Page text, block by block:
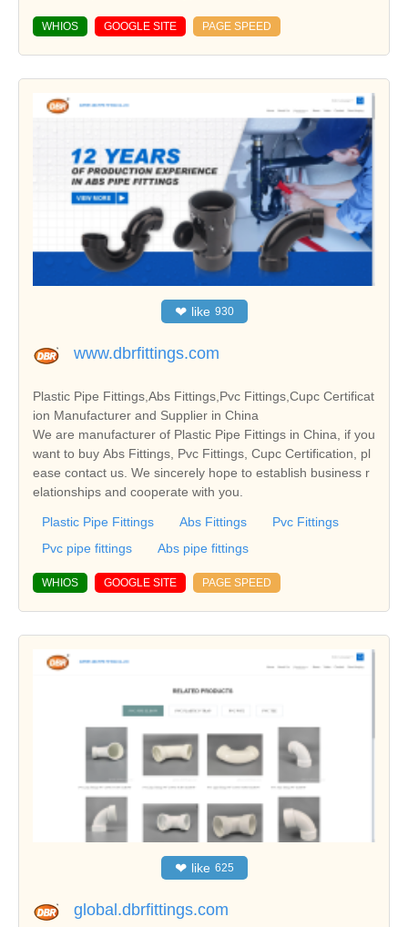
WHIOS GOOGLE SITE PAGE SPEED
❤ like 930
www.dbrfittings.com
Plastic Pipe Fittings,Abs Fittings,Pvc Fittings,Cupc Certificat
ion Manufacturer and Supplier in China
We are manufacturer of Plastic Pipe Fittings in China, if you
want to buy Abs Fittings, Pvc Fittings, Cupc Certification, pl
ease contact us. We sincerely hope to establish business r
elationships and cooperate with you.
Plastic Pipe Fittings Abs Fittings
Pvc Fittings
Pvc pipe fittings
Abs pipe fittings
WHIOS GOOGLE SITE PAGE SPEED
❤ like 625
global.dbrfittings.com